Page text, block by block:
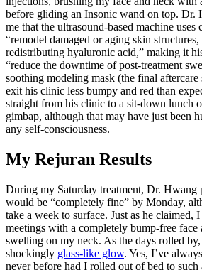
before gliding an Insonic wand on top. Dr.
me that the ultrasound-based machine uses
“remodel damaged or aging skin
redistributing hyaluronic acid,” making it
“reduce the downtime of post-treatment
soothing modeling mask (the final
exit his clinic less bumpy and red than
straight from his clinic to a sit-down lunch
gimbap, although that may have just been
any self-consciousness.
My Rejuran Results
During my Saturday treatment, Dr. Hwang
would be “completely fine” by Monday,
take a week to surface. Just as he claimed,
meetings with a completely bump-free face
swelling on my neck. As the days rolled
shockingly glass-like glow. Yes, I’ve
never before had I rolled out of bed to such